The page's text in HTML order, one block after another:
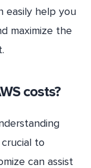
easily help you
maximize the
costs?
to
can assist